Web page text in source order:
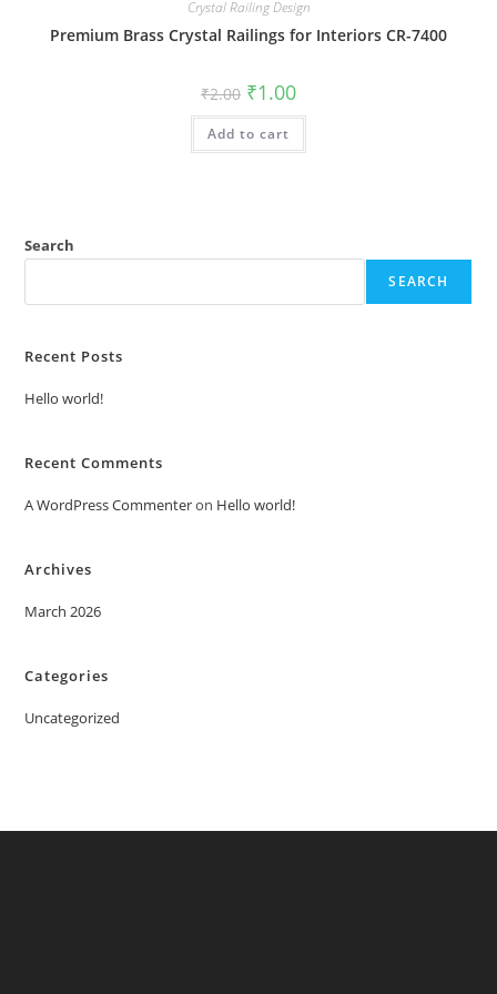
Crystal Railing Design
Premium Brass Crystal Railings for Interiors CR-7400
₹2.00 Original
price
was:
₹2.00.
₹1.00Current
is:
Add to cart
Search
SEARCH
Recent Posts
Hello world!
Recent Comments
A WordPress Commenteron Hello world!
Archives
March 2026
Categories
Uncategorized